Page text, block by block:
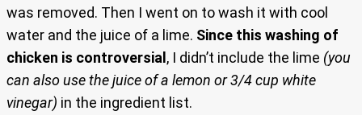
was removed. Then I went on to wash it with cool
water and the juice of a lime. Since this washing of
chicken is controversial , I didn’t include the lime (you
can also use the juice of a lemon or 3/4 cup white
vinegar) in the ingredient list.